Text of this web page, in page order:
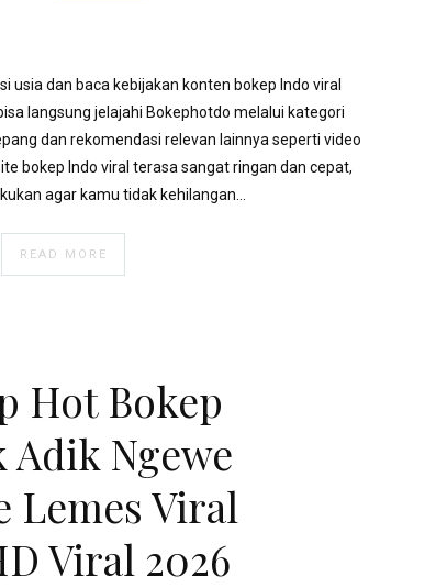
usia dan baca kebijakan konten bokep Indo viral
langsung jelajahi Bokephotdo melalui kategori
dan rekomendasi relevan lainnya seperti video
bokep Indo viral terasa sangat ringan dan cepat,
agar kamu tidak kehilangan…
READ MORE
Hot Bokep
Adik Ngewe
Lemes Viral
Viral 2026